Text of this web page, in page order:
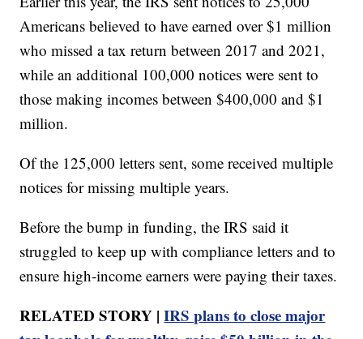
Americans believed to have earned over $1 million
who missed a tax return between 2017 and 2021,
while an additional 100,000 notices were sent to
those making incomes between $400,000 and $1
million.
Of the 125,000 letters sent, some received multiple
notices for missing multiple years.
Before the bump in funding, the IRS said it
struggled to keep up with compliance letters and to
ensure high-income earners were paying their taxes.
RELATED STORY |IRS plans to close major